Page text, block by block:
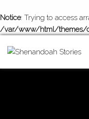
Notice: Trying to access
/var/www/html/themes/